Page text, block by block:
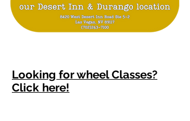
Looking for wheel Classes?
Click here!